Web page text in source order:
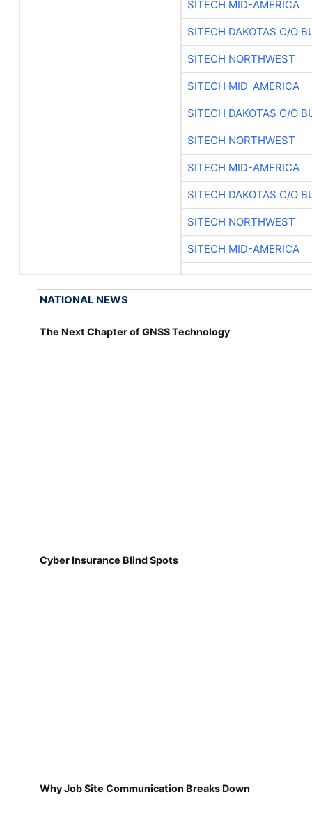
SITECH MID-AMERICA
SITECH DAKOTAS C/O
SITECH NORTHWEST
SITECH MID-AMERICA
SITECH DAKOTAS C/O
SITECH NORTHWEST
SITECH MID-AMERICA
SITECH DAKOTAS C/O
SITECH NORTHWEST
SITECH MID-AMERICA
NATIONAL NEWS
The Next Chapter of GNSS Technology
Cyber Insurance Blind Spots
Why Job Site Communication Breaks Down